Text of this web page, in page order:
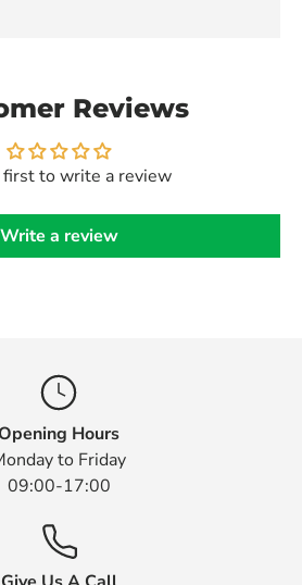
Reviews
first to write a review
Write a review
Hours
to Friday
09:00-17:00